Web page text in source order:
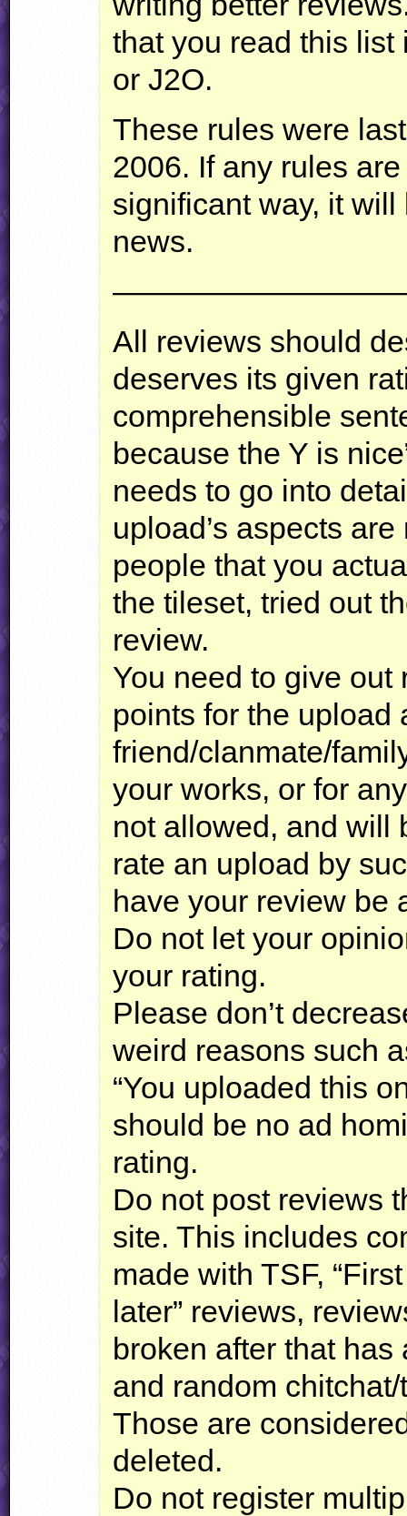
that you read this list
or J2O.
These rules were
2006. If any rules
significant way, it
news.
All reviews should
deserves its given
comprehensible
because the Y is
needs to go into
upload’s aspects
people that you
the tileset, tried out
review.
You need to give out
points for the upload
friend/clanmate/
your works, or for
not allowed, and will
rate an upload by
have your review be
Do not let your
your rating.
Please don’t
weird reasons such
“You uploaded this
should be no ad
rating.
Do not post reviews
site. This includes
made withTSF,
later” reviews,
broken after that
and random
Those are
deleted.
Do not register